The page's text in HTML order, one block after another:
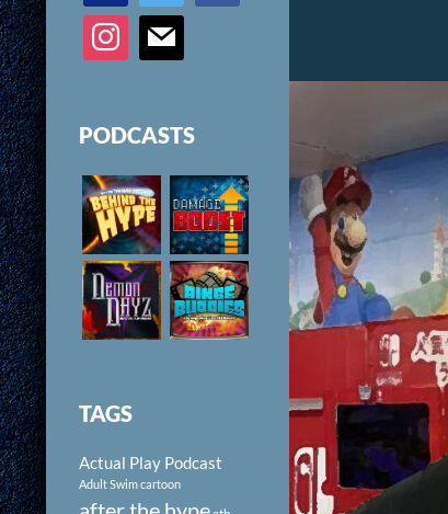
instagram mail
PODCASTS
TAGS
Actual Play Podcast
Adult Swim cartoon